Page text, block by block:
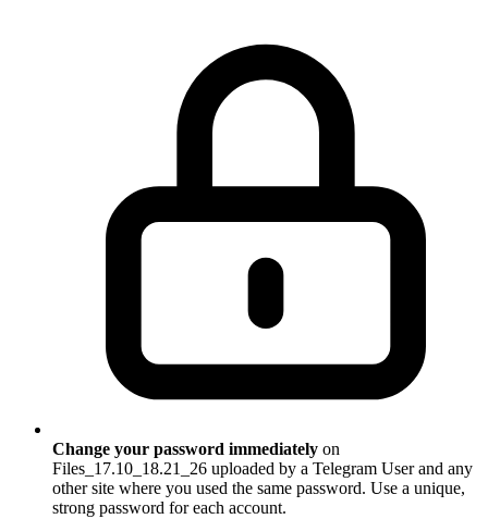
Change your password immediately on
Files_17.10_18.21_26 uploaded by a Telegram User and any
other site where you used the same password. Use a unique,
strong password for each account.